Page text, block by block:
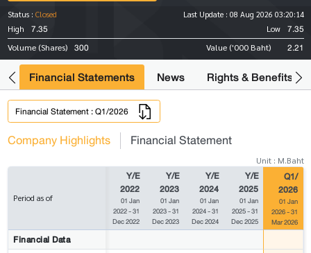
Status : Closed Last Update : 08 Aug 2026 03:20:14
High
7.35 Low 7.35
Volume (Shares) 300 Value ('000 Baht) 2.21
Financial Statements News Rights & Benefits
Financial Statement : Q1/2026
Company Highlights Financial Statement
Unit : M.Baht
Period as of
Y/E
2022
01 Jan
2022 - 31
Dec 2022
Y/E
2023
01 Jan
2023 - 31
Dec 2023
Y/E
2024
01 Jan
2024 - 31
Dec 2024
Y/E
2025
01 Jan
2025 - 31
Dec 2025
Q1/
2026
01 Jan
2026 - 31
Mar 2026
Financial Data